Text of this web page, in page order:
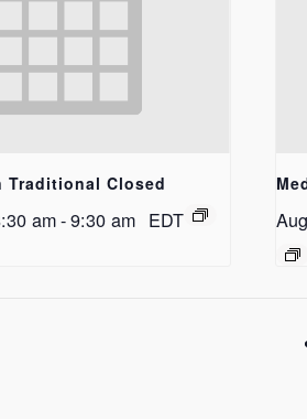
Traditional Closed
am-9:30 am EDT